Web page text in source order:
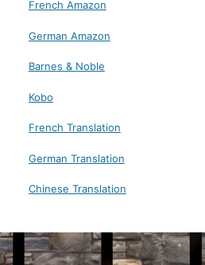
French Amazon
German Amazon
Barnes & Noble
Kobo
French Translation
German Translation
Chinese Translation